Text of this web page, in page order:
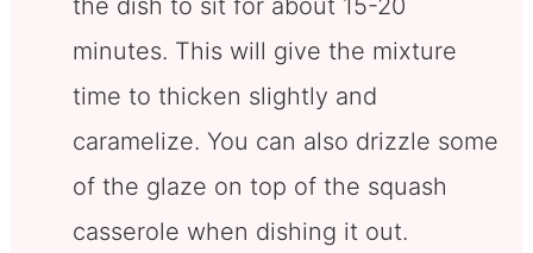
the dish to sit for about 15-20
minutes. This will give the mixture
time to thicken slightly and
caramelize. You can also drizzle some
of the glaze on top of the squash
casserole when dishing it out.